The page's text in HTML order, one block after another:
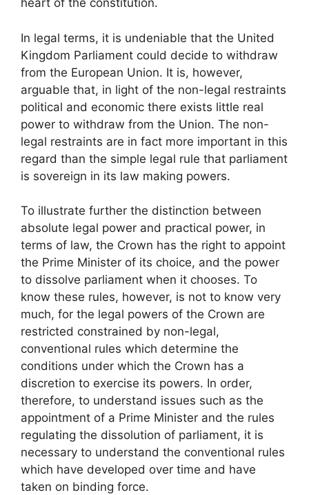
heart of the constitution.
In legal terms, it is undeniable that the United
Kingdom Parliament could decide to withdraw
from the European Union. It is, however,
arguable that, in light of the non-legal restraints
political and economic there exists little real
power to withdraw from the Union. The non-
legal restraints are in fact more important in this
regard than the simple legal rule that parliament
is sovereign in its law making powers.
To illustrate further the distinction between
absolute legal power and practical power, in
terms of law, the Crown has the right to appoint
the Prime Minister of its choice, and the power
to dissolve parliament when it chooses. To
know these rules, however, is not to know very
much, for the legal powers of the Crown are
restricted constrained by non-legal,
conventional rules which determine the
conditions under which the Crown has a
discretion to exercise its powers. In order,
therefore, to understand issues such as the
appointment of a Prime Minister and the rules
regulating the dissolution of parliament, it is
necessary to understand the conventional rules
which have developed over time and have
taken on binding force.